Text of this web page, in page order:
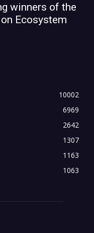
winners of the
Ecosystem
10002
6969
2642
1307
1163
1063